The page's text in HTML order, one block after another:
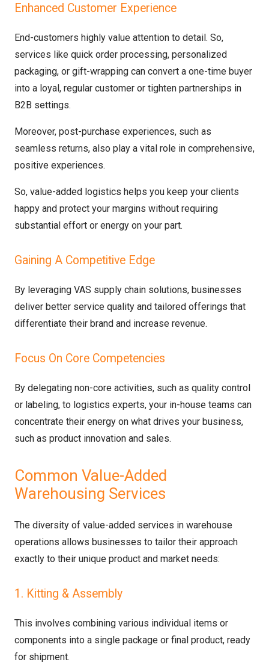
Enhanced Customer Experience
End-customers highly value attention to detail. So,
services like quick order processing, personalized
packaging, or gift-wrapping can convert a one-time buyer
into a loyal, regular customer or tighten partnerships in
B2B settings.
Moreover, post-purchase experiences, such as
seamless returns, also play a vital role in comprehensive,
positive experiences.
So, value-added logistics helps you keep your clients
happy and protect your margins without requiring
substantial effort or energy on your part.
Gaining A Competitive Edge
By leveraging VAS supply chain solutions, businesses
deliver better service quality and tailored offerings that
differentiate their brand and increase revenue.
Focus On Core Competencies
By delegating non-core activities, such as quality control
or labeling, to logistics experts, your in-house teams can
concentrate their energy on what drives your business,
such as product innovation and sales.
Common Value-Added
Warehousing Services
The diversity of value-added services in warehouse
operations allows businesses to tailor their approach
exactly to their unique product and market needs:
1. Kitting & Assembly
This involves combining various individual items or
components into a single package or final product, ready
for shipment.